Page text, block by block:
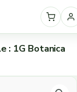
: 1G Botanica